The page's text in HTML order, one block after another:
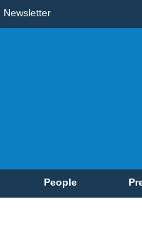
Newsletter
People